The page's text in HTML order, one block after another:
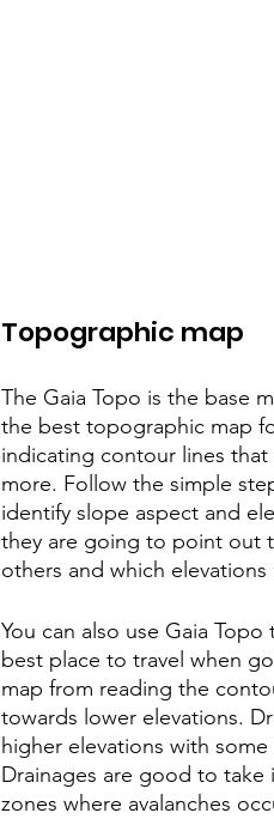
Topographic map
The Gaia Topo is the base
the best topographic map
indicating contour lines that
more. Follow the simple
identify slope aspect and
they are going to point out
others and which
You can also use Gaia
best place to travel when
map from reading the
towards lower elevations.
higher elevations with
Drainages are good to take
zones where avalanches